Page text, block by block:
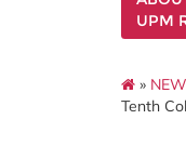
UPM
»
Tenth